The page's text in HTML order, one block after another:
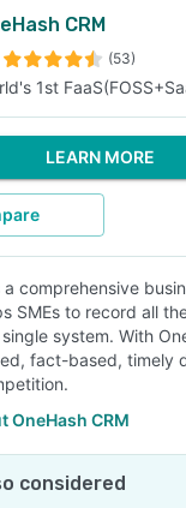
CRM
(53)
1st
LEARN MORE
a comprehensive
SMEs to record all
system. With
fact-based, timely
OneHash CRM
considered